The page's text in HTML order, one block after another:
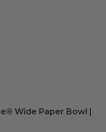
Wide Paper Bowl |